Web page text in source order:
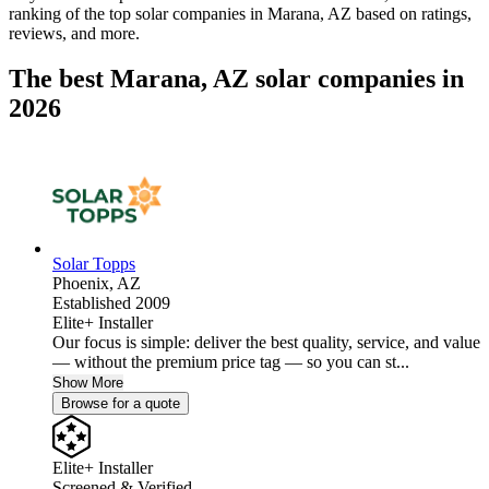
ranking of the top solar companies in Marana, AZ based on ratings,
reviews, and more.
The best Marana, AZ solar companies in
2026
Solar Topps
Phoenix, AZ
Established 2009
Elite+ Installer
Our focus is simple: deliver the best quality, service, and value
— without the premium price tag — so you can st...
Show More
Browse for a quote
Elite+ Installer